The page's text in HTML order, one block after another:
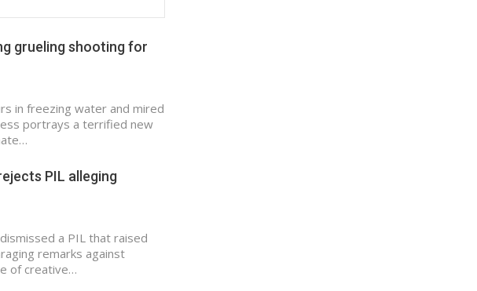
grueling shooting for
in freezing water and mired
portrays a terrified new
PIL alleging
a PIL that raised
remarks against
of creative…